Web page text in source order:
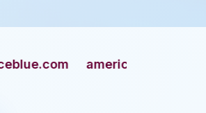
apaches.com